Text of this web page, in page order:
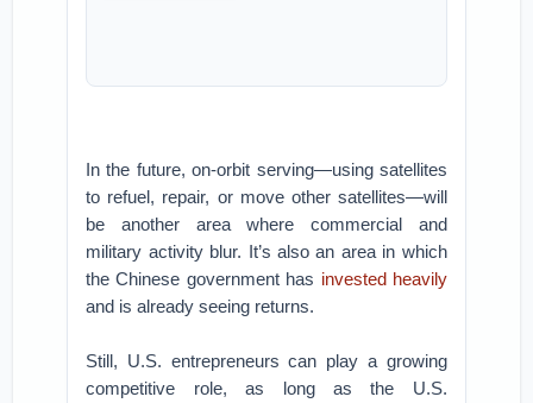
In the future, on-orbit serving—using satellites
to refuel, repair, or move other satellites—will
be another area where commercial and
military activity blur. It’s also an area in which
the Chinese government has invested heavily
and is already seeing returns.
Still, U.S. entrepreneurs can play a growing
competitive role, as long as the U.S.